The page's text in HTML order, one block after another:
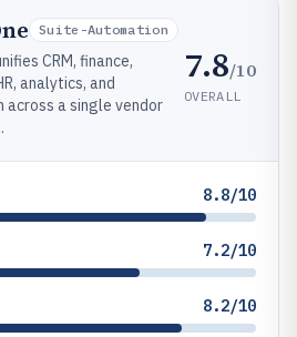
Suite-Automation
CRM, finance,
analytics, and
across a single vendor
7.8/10
OVERALL
8.8/10
7.2/10
8.2/10